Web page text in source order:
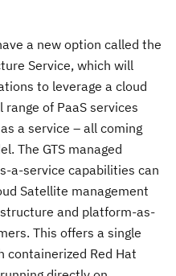
a new option called the
Service, which will
to leverage a cloud
of PaaS services
a service – all coming
The GTS managed
a-service capabilities can
Satellite management
and platform-as-
This offers a single
containerized Red Hat